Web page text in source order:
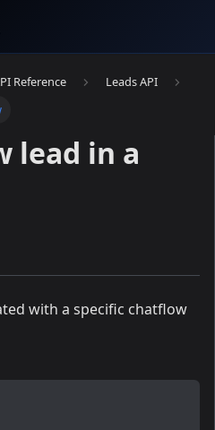
Reference
Leads API
lead in a
with a specific chatflow